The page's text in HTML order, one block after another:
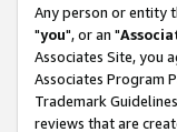
Any person or entity
"you", or an "
Associates Site, you
Associates Program
Trademark
reviews that are